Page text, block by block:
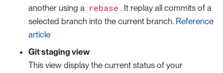
another using a rebase . It replay all commits of a
selected branch into the current branch. Reference
article
Git staging view
This view display the current status of your